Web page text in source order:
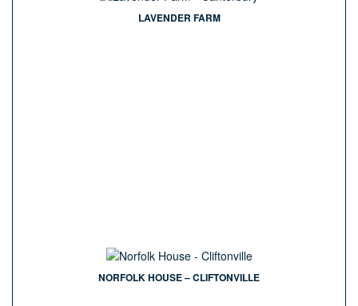
LAVENDER FARM
NORFOLK HOUSE – CLIFTONVILLE